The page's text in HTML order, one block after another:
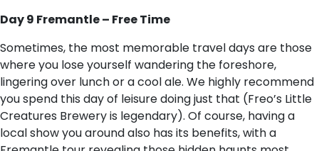
Day 9 Fremantle – Free Time
Sometimes, the most memorable travel days are those
where you lose yourself wandering the foreshore,
lingering over lunch or a cool ale. We highly recommend
you spend this day of leisure doing just that (Freo’s Little
Creatures Brewery is legendary). Of course, having a
local show you around also has its benefits, with a